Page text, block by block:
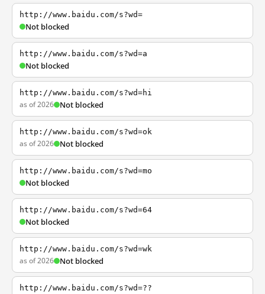
http://www.baidu.com/s?wd=
Not blocked
http://www.baidu.com/s?wd=a
Not blocked
http://www.baidu.com/s?wd=hi
as of 2026 Not blocked
http://www.baidu.com/s?wd=ok
as of 2026 Not blocked
http://www.baidu.com/s?wd=mo
Not blocked
http://www.baidu.com/s?wd=64
Not blocked
http://www.baidu.com/s?wd=wk
as of 2026 Not blocked
http://www.baidu.com/s?wd=??